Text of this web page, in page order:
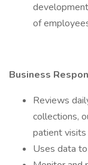
of
Business
Reviews
collections,
patient visits
Uses data